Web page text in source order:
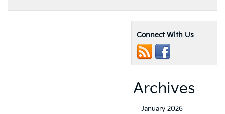
Connect With Us
Archives
January 2026